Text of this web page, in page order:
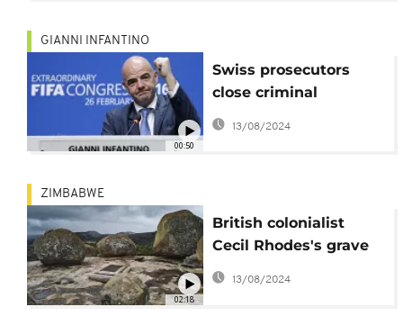
00:50
GIANNI INFANTINO
Swiss prosecutors
close criminal
proceedings against
13/08/2024
02:18
ZIMBABWE
British colonialist
Cecil Rhodes's grave
haunts Zimbabweans
13/08/2024